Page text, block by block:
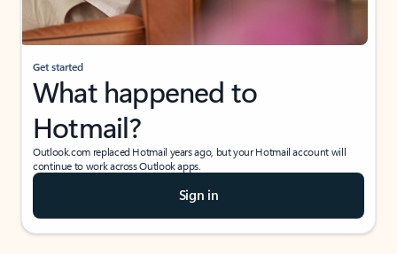
Get started
What happened to
Hotmail?
Outlook.com replaced Hotmail years ago, but your Hotmail account will
continue to work across Outlook apps.
Sign in